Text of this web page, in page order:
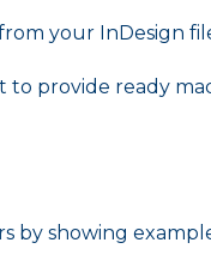
your InDesign
to provide ready
by showing